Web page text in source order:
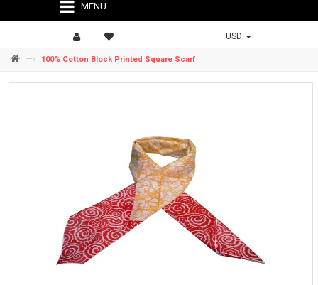
MENU
USD
—› 100% Cotton Block Printed Square Scarf